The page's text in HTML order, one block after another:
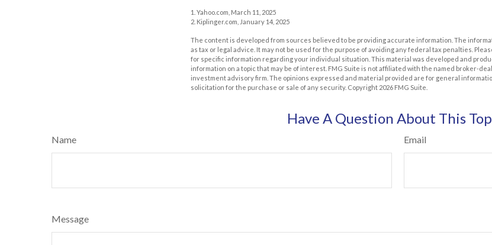
1. Yahoo.com, March 11, 2025
2. Kiplinger.com, January 14, 2025
The content is developed from sources believed to be providing accurate information. The
as tax or legal advice. It may not be used for the purpose of avoiding any federal tax penalties.
for specific information regarding your individual situation. This material was developed and
information on a topic that may be of interest. FMG Suite is not affiliated with the named broker-
investment advisory firm. The opinions expressed and material provided are for general
solicitation for the purchase or sale of any security. Copyright 2026 FMG Suite.
Have A Question About This
Name Email
Message